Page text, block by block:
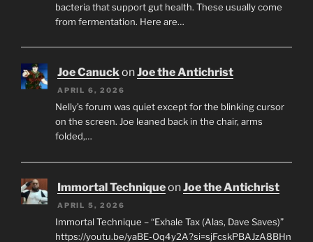
bacteria that support gut health. These usually come
from fermentation. Here are…
Joe CanuckonJoe the Antichrist
APRIL 6, 2026
Nelly’s forum was quiet except for the blinking cursor
on the screen. Joe leaned back in the chair, arms
folded,…
Immortal TechniqueonJoe the Antichrist
APRIL 5, 2026
Immortal Technique – “Exhale Tax (Alas, Dave Saves)”
https://youtu.be/yaBE-Oq4y2A?si=sjFcskPBAJzA8BHn